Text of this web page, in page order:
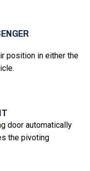
position in either the
door automatically
the pivoting